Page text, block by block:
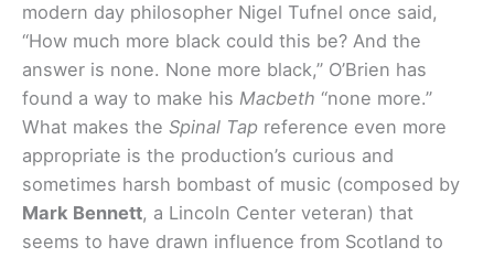
modern day philosopher Nigel Tufnel once said,
“How much more black could this be? And the
answer is none. None more black,” O’Brien has
found a way to make his Macbeth “none more.”
What makes the Spinal Tap reference even more
appropriate is the production’s curious and
sometimes harsh bombast of music (composed by
Mark Bennett, a Lincoln Center veteran) that
seems to have drawn influence from Scotland to